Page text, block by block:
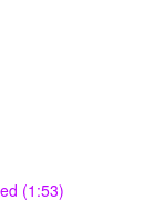
(1:53)